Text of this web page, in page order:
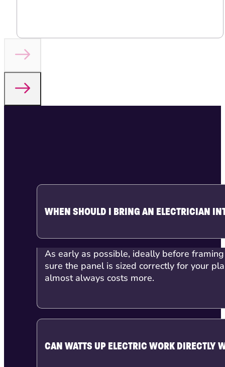
WHEN SHOULD I BRING AN ELECTRICIAN
As early as possible, ideally before
sure the panel is sized correctly for your
almost always costs more.
CAN WATTS UP ELECTRIC WORK DIRECTLY